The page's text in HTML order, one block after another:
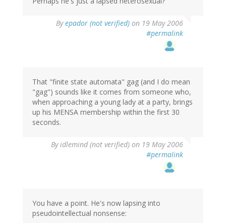
Byepador (not verified) on 19 May 2006
#permalink
That "finite state automata" gag (and I do mean
"gag") sounds like it comes from someone who,
when approaching a young lady at a party, brings
up his MENSA membership within the first 30
seconds.
Byidlemind (not verified) on 19 May 2006
#permalink
You have a point. He's now lapsing into
pseudointellectual nonsense: